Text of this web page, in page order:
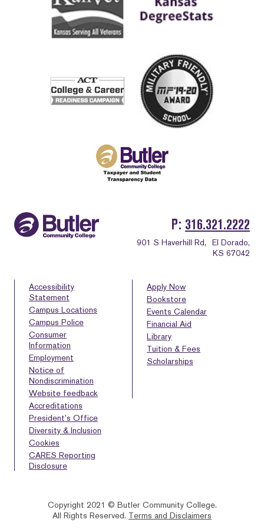
P 316.321.2222
901 S Haverhill Rd,
El Dorado,
KS 67042
Accessibility
Statement
Campus Locations
Campus Police
Consumer
Information
Employment
Notice of
Nondiscrimination
Website feedback
Apply Now
Bookstore
Events Calendar
Financial Aid
Library
Tuition & Fees
Scholarships
Accreditations
President’s Office
Diversity & Inclusion
Cookies
CARES Reporting
Disclosure
Copyright 2021 © Butler Community College.
All Rights Reserved. Terms and Disclaimers